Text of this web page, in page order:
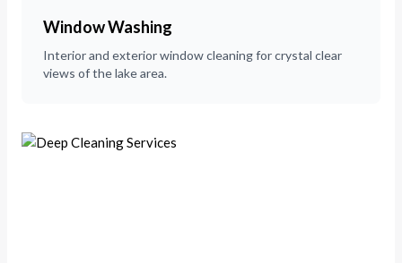
Window Washing
Interior and exterior window cleaning for crystal clear
views of the lake area.